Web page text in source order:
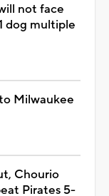
not face
dog multiple
Milwaukee
Chourio
Pirates 5-